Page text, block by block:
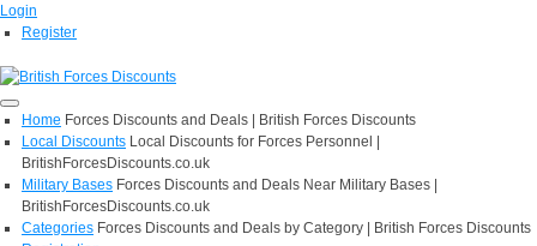
Login
Register
Home Forces Discounts and Deals | British Forces Discounts
Local Discounts Local Discounts for Forces Personnel |
BritishForcesDiscounts.co.uk
Military Bases Forces Discounts and Deals Near Military Bases |
BritishForcesDiscounts.co.uk
Categories Forces Discounts and Deals by Category | British Forces Discounts